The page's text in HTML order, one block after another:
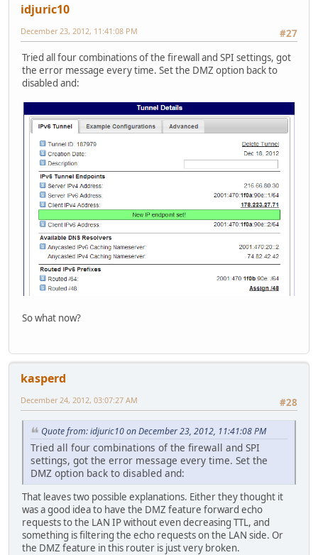
idjuric10
#27
December 23, 2012, 11:41:08 PM
Tried all four combinations of the firewall and SPI settings, got
the error message every time. Set the DMZ option back to
disabled and:
So what now?
kasperd
#28
December 24, 2012, 03:07:27 AM
Quote from: idjuric10 on December 23, 2012, 11:41:08 PM
Tried all four combinations of the firewall and SPI
settings, got the error message every time. Set the
DMZ option back to disabled and:
That leaves two possible explanations. Either they thought it
was a good idea to have the DMZ feature forward echo
requests to the LAN IP without even decreasing TTL, and
something is filtering the echo requests on the LAN side. Or
the DMZ feature in this router is just very broken.